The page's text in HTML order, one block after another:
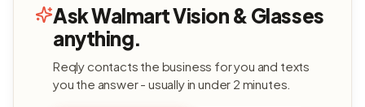
Ask Walmart Vision & Glasses
anything.
Reqly contacts the business for you and texts
you the answer - usually in under 2 minutes.